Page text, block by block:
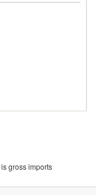
gross imports